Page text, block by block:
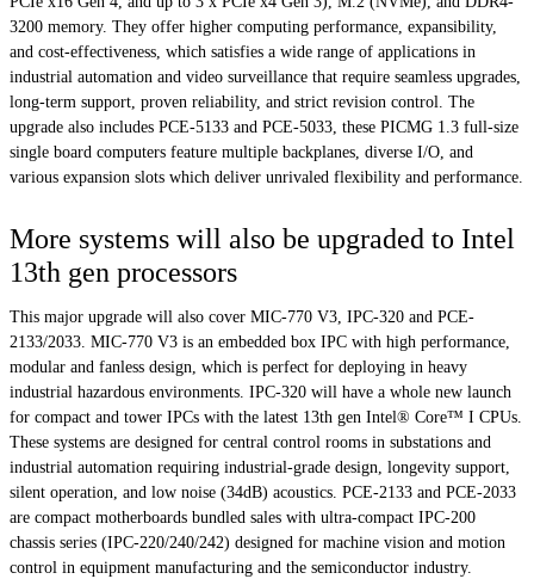
3200 memory. They offer higher computing performance, expansibility,
and cost-effectiveness, which satisfies a wide range of applications in
industrial automation and video surveillance that require seamless upgrades,
long-term support, proven reliability, and strict revision control. The
upgrade also includes PCE-5133 and PCE-5033, these PICMG 1.3 full-size
single board computers feature multiple backplanes, diverse I/O, and
various expansion slots which deliver unrivaled flexibility and performance.
More systems will also be upgraded to Intel
13th gen processors
This major upgrade will also cover MIC-770 V3, IPC-320 and PCE-
2133/2033. MIC-770 V3 is an embedded box IPC with high performance,
modular and fanless design, which is perfect for deploying in heavy
industrial hazardous environments. IPC-320 will have a whole new launch
for compact and tower IPCs with the latest 13th gen Intel® Core™ I CPUs.
These systems are designed for central control rooms in substations and
industrial automation requiring industrial-grade design, longevity support,
silent operation, and low noise (34dB) acoustics. PCE-2133 and PCE-2033
are compact motherboards bundled sales with ultra-compact IPC-200
chassis series (IPC-220/240/242) designed for machine vision and motion
control in equipment manufacturing and the semiconductor industry.